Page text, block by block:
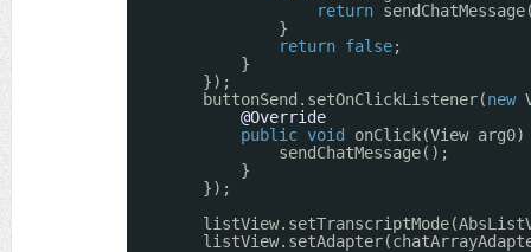
return
}
return false;
}
});
buttonSend.setOnClickListener(new
@Override
public void
onClick(View
sendChatMessage();
}
});